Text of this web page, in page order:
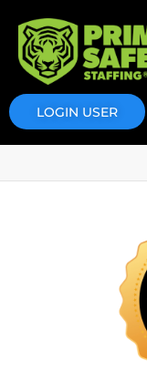
Prime Safety Staffing
Prime Safety Staffing
LOGIN USER